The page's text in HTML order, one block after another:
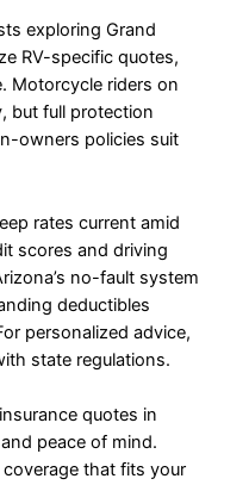
exploring Grand
RV-specific quotes,
Motorcycle riders on
but full protection
owners policies suit
rates current amid
scores and driving
no-fault system
deductibles
personalized advice,
state regulations.
quotes in
peace of mind.
that fits your